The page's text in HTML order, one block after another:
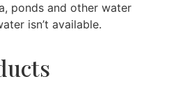
ponds and other water
isn’t available.